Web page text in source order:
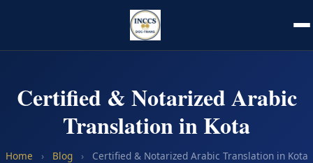
Certified & Notarized Arabic
Translation in Kota
Home › Blog › Certified & Notarized Arabic Translation in Kota